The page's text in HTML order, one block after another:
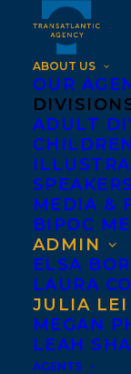
ABOUT US
OUR
ADULT
MEDIA &
BIPOC
ADMIN
ELSA
LAURA
JULIA LEI
MEGAN
LEAH
AGENTS